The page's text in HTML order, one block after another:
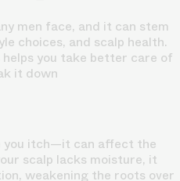
men face, and it can stem
choices, and scalp health.
you take better care of
it down
you itch—it can affect the
scalp lacks moisture, it
weakening the roots over